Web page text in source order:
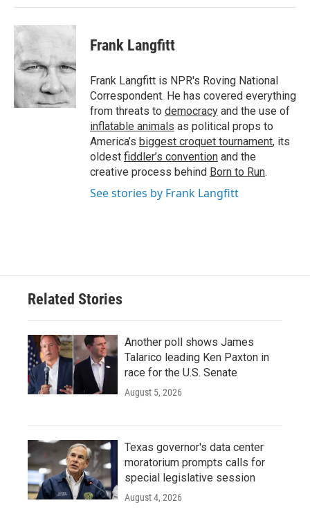
Frank Langfitt
Frank Langfitt is NPR's Roving National
Correspondent. He has covered everything
from threats to democracy and the use of
inflatable animals as political props to
America’s biggest croquet tournament, its
oldest fiddler’s convention and the
creative process behind Born to Run.
See stories by Frank Langfitt
Related Stories
Another poll shows James
Talarico leading Ken Paxton in
race for the U.S. Senate
August 5, 2026
Texas governor's data center
moratorium prompts calls for
special legislative session
August 4, 2026